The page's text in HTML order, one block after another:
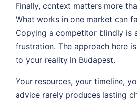
Finally, context matters more
What works in one market can
Copying a competitor blindly is
frustration. The approach here
to your reality in Budapest.
Your resources, your timeline,
advice rarely produces lasting